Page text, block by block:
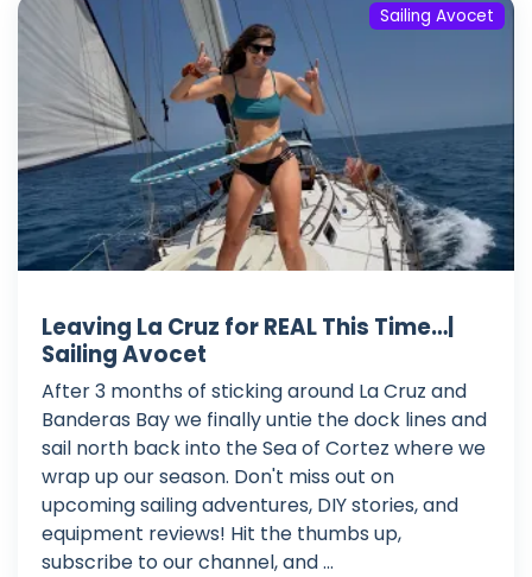
Sailing Avocet
Leaving La Cruz for REAL This Time…|
Sailing Avocet
After 3 months of sticking around La Cruz and
Banderas Bay we finally untie the dock lines and
sail north back into the Sea of Cortez where we
wrap up our season. Don't miss out on
upcoming sailing adventures, DIY stories, and
equipment reviews! Hit the thumbs up,
subscribe to our channel, and ...